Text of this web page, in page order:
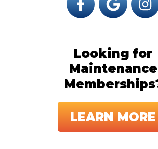
Looking for
Maintenance
LEARN MORE